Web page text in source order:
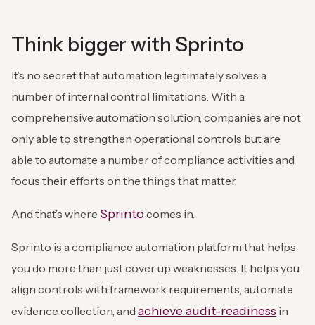
Think bigger with Sprinto
It’s no secret that automation legitimately solves a
number of internal control limitations. With a
comprehensive automation solution, companies are not
only able to strengthen operational controls but are
able to automate a number of compliance activities and
focus their efforts on the things that matter.
And that’s where Sprintocomes in.
Sprinto is a compliance automation platform that helps
you do more than just cover up weaknesses. It helps you
align controls with framework requirements, automate
evidence collection, and achieve audit-readiness in